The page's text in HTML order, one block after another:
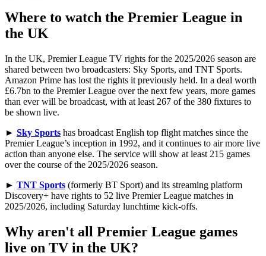
Where to watch the Premier League in
the UK
In the UK, Premier League TV rights for the 2025/2026 season are
shared between two broadcasters: Sky Sports, and TNT Sports.
Amazon Prime has lost the rights it previously held. In a deal worth
£6.7bn to the Premier League over the next few years, more games
than ever will be broadcast, with at least 267 of the 380 fixtures to
be shown live.
► Sky Sports has broadcast English top flight matches since the
Premier League’s inception in 1992, and it continues to air more live
action than anyone else. The service will show at least 215 games
over the course of the 2025/2026 season.
► TNT Sports (formerly BT Sport) and its streaming platform
Discovery+ have rights to 52 live Premier League matches in
2025/2026, including Saturday lunchtime kick-offs.
Why aren't all Premier League games
live on TV in the UK?